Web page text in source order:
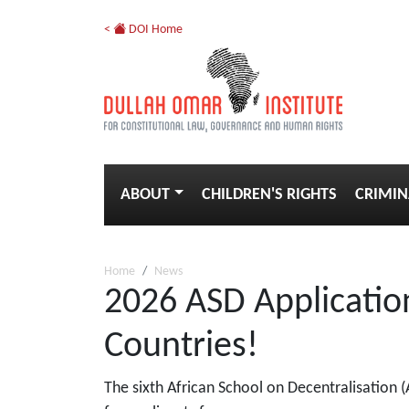
< DOI Home
ABOUT CHILDREN'S RIGHTS
Home News
2026 ASD
Countries!
The sixth African School on Decentralisation